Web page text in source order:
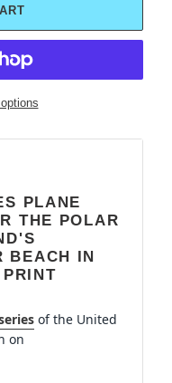
PLANE
THE POLAR
BEACH IN
of the United
on